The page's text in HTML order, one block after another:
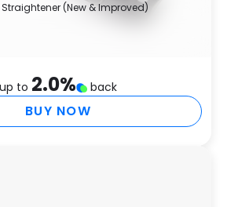
(New & Improved)
up to 2.0% back
BUY NOW